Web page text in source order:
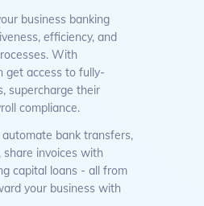
business banking
efficiency, and
With
get access to fully-
supercharge their
compliance.
bank transfers,
invoices with
capital loans - all from
your business with